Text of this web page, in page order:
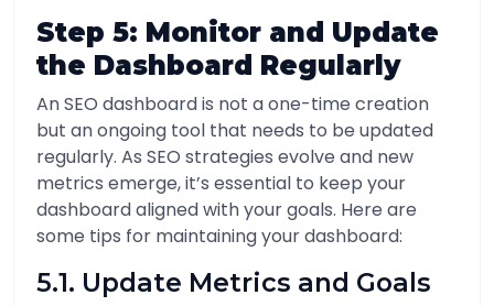
Step 5: Monitor and Update
the Dashboard Regularly
An SEO dashboard is not a one-time creation
but an ongoing tool that needs to be updated
regularly. As SEO strategies evolve and new
metrics emerge, it’s essential to keep your
dashboard aligned with your goals. Here are
some tips for maintaining your dashboard:
5.1. Update Metrics and Goals